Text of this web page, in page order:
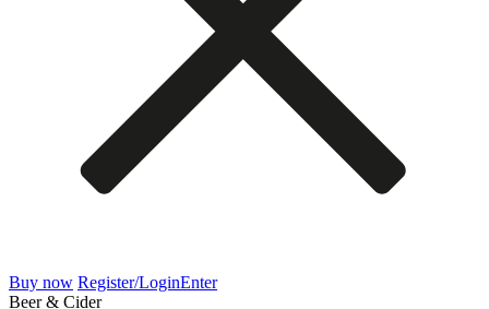
Buy now Register/LoginEnter
Beer & Cider